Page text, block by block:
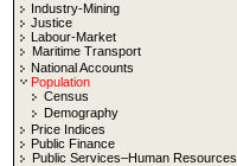
Industry-Mining
Justice
Labour-Market
Maritime Transport
National Accounts
Population
Census
Demography
Price Indices
Public Finance
Public Services–Human Resources